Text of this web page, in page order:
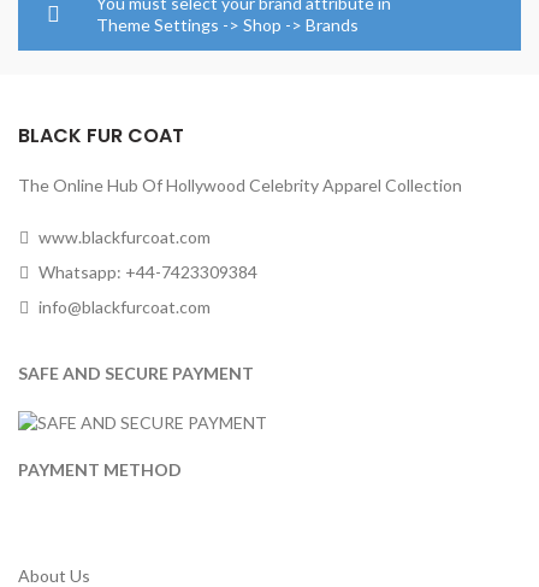
$123.00
Theme Settings -> Shop -> Brands
BLACK FUR COAT
The Online Hub Of Hollywood Celebrity Apparel Collection
www.blackfurcoat.com
Whatsapp: +44-7423309384
info@blackfurcoat.com
SAFE AND SECURE PAYMENT
PAYMENT METHOD
About Us